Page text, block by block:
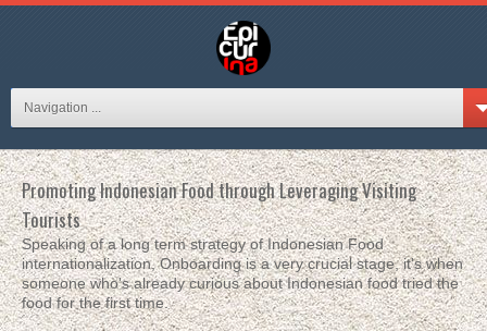
Navigation ...
Promoting Indonesian Food through Leveraging Visiting
Tourists
Speaking of a long term strategy of Indonesian Food
internationalization, Onboarding is a very crucial stage, it's when
someone who's already curious about Indonesian food tried the
food for the first time.